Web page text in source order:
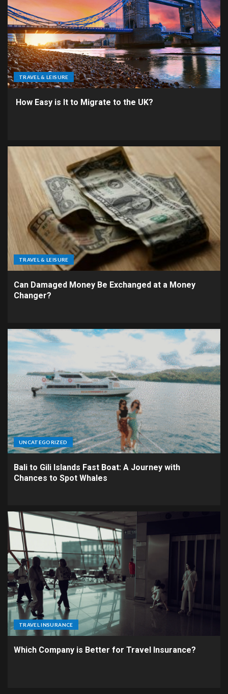
TRAVEL & LEISURE
How Easy is It to Migrate to the UK?
TRAVEL & LEISURE
Can Damaged Money Be Exchanged at a Money
Changer?
UNCATEGORIZED
Bali to Gili Islands Fast Boat: A Journey with
Chances to Spot Whales
TRAVEL INSURANCE
Which Company is Better for Travel Insurance?